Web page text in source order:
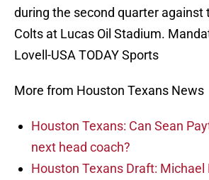
during the second quarter against
Colts at Lucas Oil Stadium.
Lovell-USA TODAY Sports
More from Houston Texans News
Houston Texans: Can Sean
next head coach?
Houston Texans Draft: Michael